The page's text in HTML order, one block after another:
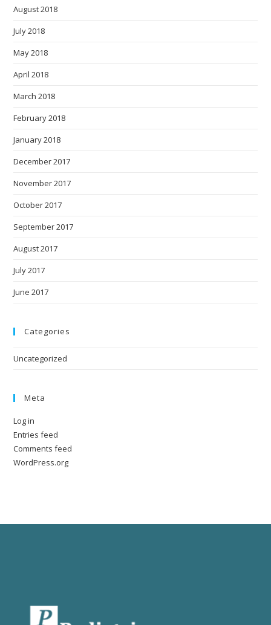
August 2018
July 2018
May 2018
April 2018
March 2018
February 2018
January 2018
December 2017
November 2017
October 2017
September 2017
August 2017
July 2017
June 2017
Categories
Uncategorized
Meta
Log in
Entries feed
Comments feed
WordPress.org